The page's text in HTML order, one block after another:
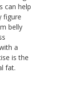
can help
figure
belly
a
is the
fat.